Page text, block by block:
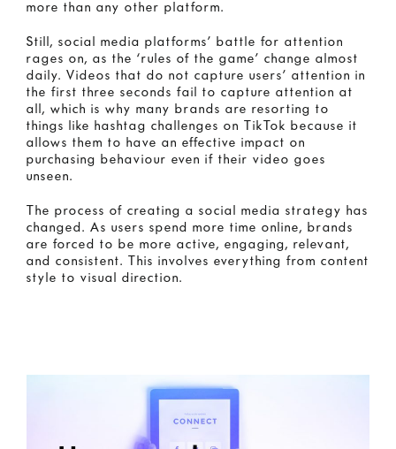
more than any other platform.
Still, social media platforms’ battle for attention
rages on, as the ‘rules of the game’ change almost
daily. Videos that do not capture users’ attention in
the first three seconds fail to capture attention at
all, which is why many brands are resorting to
things like hashtag challenges on TikTok because it
allows them to have an effective impact on
purchasing behaviour even if their video goes
unseen.
The process of creating a social media strategy has
changed. As users spend more time online, brands
are forced to be more active, engaging, relevant,
and consistent. This involves everything from content
style to visual direction.